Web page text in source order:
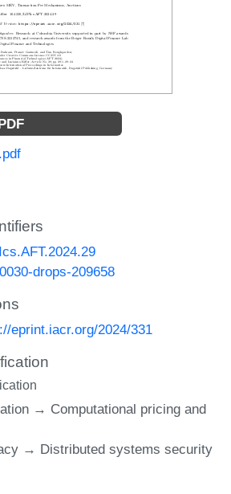
drops-209658
eprint.iacr.org/2024/331
→ Computational pricing and
→ Distributed systems security